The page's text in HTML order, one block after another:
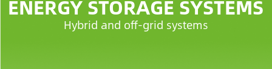
ENERGY STORAGE SYSTEMS
Hybrid and off-grid systems